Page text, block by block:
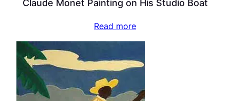
Claude Monet Painting on His Studio Boat
Read more